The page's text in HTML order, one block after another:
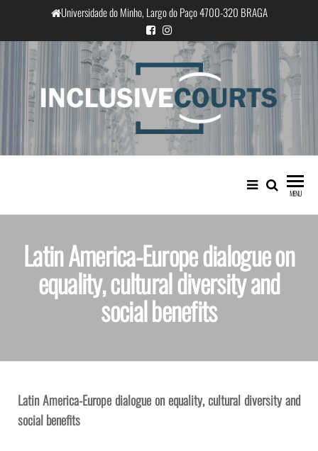
Universidade do Minho, Largo do Paço 4700-320 BRAGA
InclusiveCourts
Equality and cultural difference in
Portuguese judicial practice
MENU
Latin America-Europe dialogue on
equality, cultural diversity and
social benefits
Latin America-Europe dialogue on equality, cultural diversity and
social benefits